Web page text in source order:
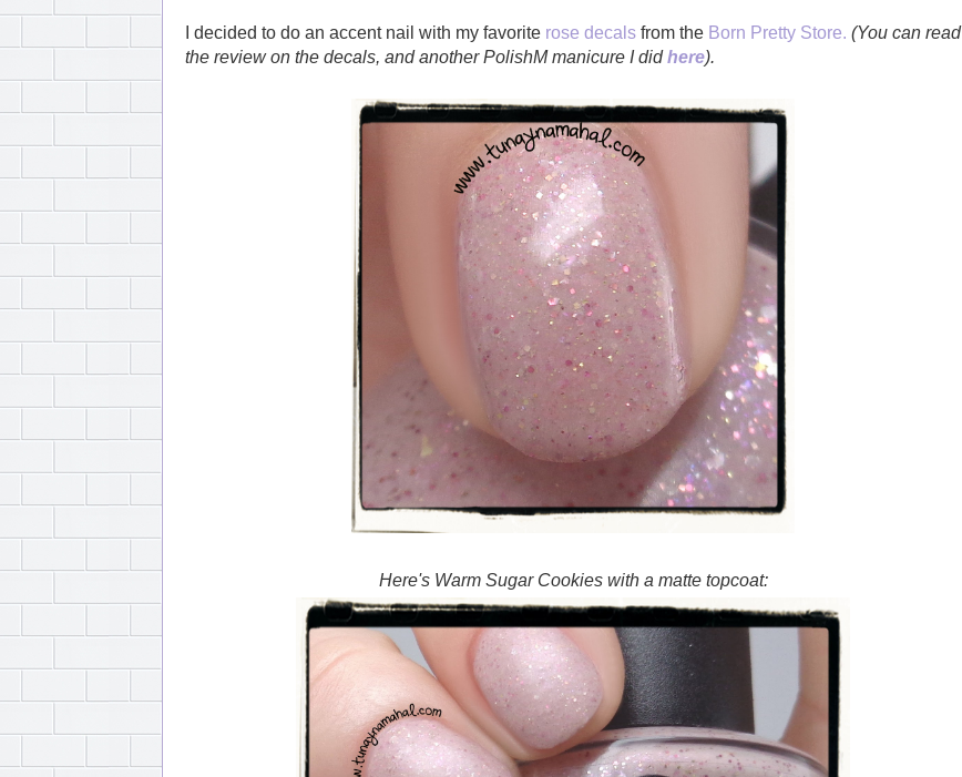
I decided to do an accent nail with my favorite rose decals from the Born Pretty Store. (You can read
the review on the decals, and another PolishM manicure I didhere).
Here's Warm Sugar Cookies with a matte topcoat: